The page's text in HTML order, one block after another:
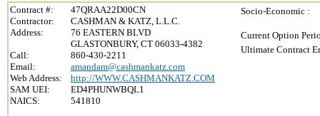
Contract #:
47QRAA22D00CN
Contractor:
CASHMAN & KATZ, L.L.C.
Address:
76 EASTERN BLVD
GLASTONBURY, CT 06033-4382
Call:
860-430-2211
Email:
amandam@cashmankatz.com
Web Address:
http://WWW.CASHMANKATZ.COM
SAM UEI:
ED4PHUNWBQL1
NAICS:
541810
Socio-Economic :
Current Option
Ultimate Contract